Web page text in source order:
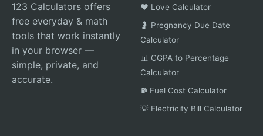
123 Calculators offers
free everyday & math
tools that work instantly
in your browser —
simple, private, and
accurate.
❤️ Love Calculator
🤰 Pregnancy Due Date
Calculator
📊 CGPA to Percentage
Calculator
⛽ Fuel Cost Calculator
💡 Electricity Bill Calculator